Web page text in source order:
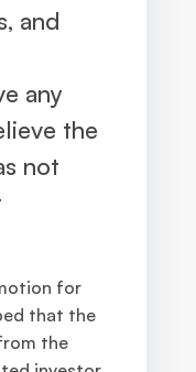
and
any
the
not
for
that the
the